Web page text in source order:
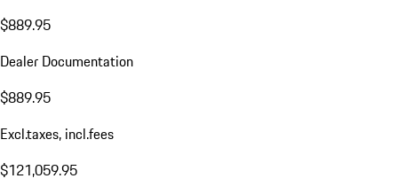
$889.95
Dealer Documentation
$889.95
Excl.taxes, incl.fees
$121,059.95